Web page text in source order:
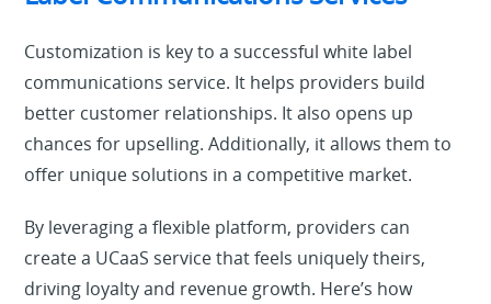
Customization is key to a successful white label
communications service. It helps providers build
better customer relationships. It also opens up
chances for upselling. Additionally, it allows them to
offer unique solutions in a competitive market.
By leveraging a flexible platform, providers can
create a UCaaS service that feels uniquely theirs,
driving loyalty and revenue growth. Here’s how